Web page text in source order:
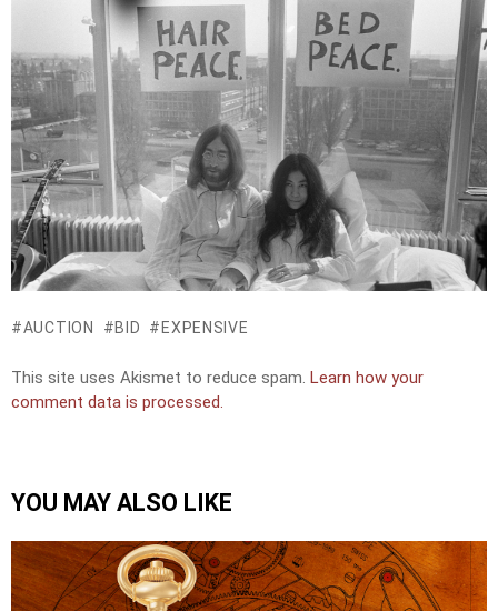
AUCTION BID EXPENSIVE
This site uses Akismet to reduce spam. Learn how your
comment data is processed.
YOU MAY ALSO LIKE